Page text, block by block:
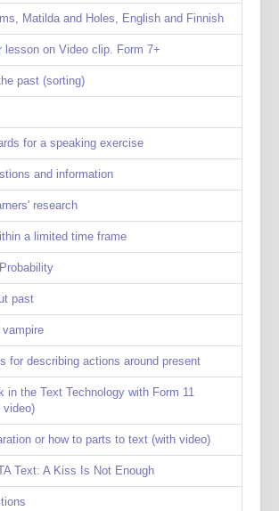
Matilda and Holes, English and Finnish
lesson on Video clip. Form 7+
past (sorting)
for a speaking exercise
and information
research
a limited time frame
past
vampire
for describing actions around present
in the Text Technology with Form 11
video)
or how to parts to text (with video)
Text: A Kiss Is Not Enough